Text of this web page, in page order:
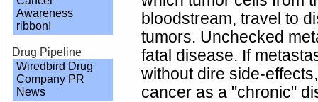
bloodstream, travel to
tumors. Unchecked
fatal disease. If
without dire side-
cancer as a "chronic"
Drug Pipeline
Wiredbird Drug
Company PR
News